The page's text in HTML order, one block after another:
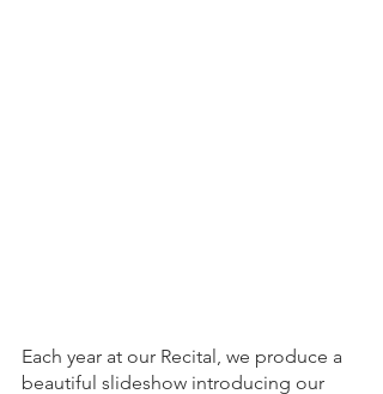
Each year at our Recital, we produce a
beautiful slideshow introducing our